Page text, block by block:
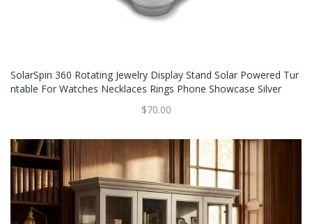
SolarSpin 360 Rotating Jewelry Display Stand Solar Powered Tur
Ntable For Watches Necklaces Rings Phone Showcase Silver
$70.00